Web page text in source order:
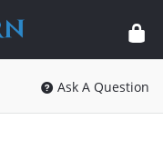
Ask A Question